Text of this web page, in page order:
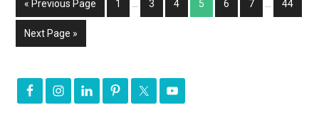
« Previous Page 1 3 4 5 6 7 44
Next Page »